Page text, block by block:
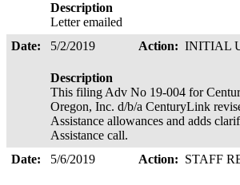
Description
Letter emailed
Date:
5/2/2019 Action: INITIAL
Description
This filing Adv No 19-004 for
Oregon, Inc. d/b/a CenturyLink
Assistance allowances and adds
Assistance call.
Date:
5/6/2019 Action: STAFF